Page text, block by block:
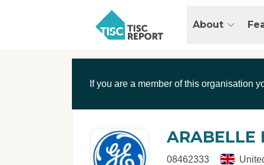
C
e
t
About
If you are a member of this organisation
ARABELLE
08462333